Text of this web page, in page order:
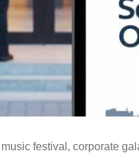
festival, corporate